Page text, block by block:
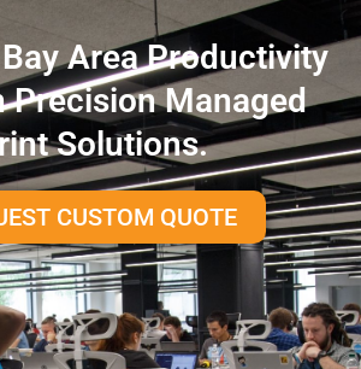
Area Productivity
Precision Managed
Solutions.
CUSTOM QUOTE